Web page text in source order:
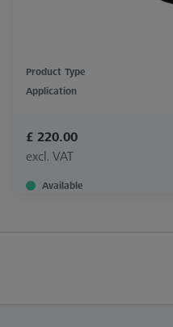
Product Type
Application
£ 220.00
excl. VAT
Available